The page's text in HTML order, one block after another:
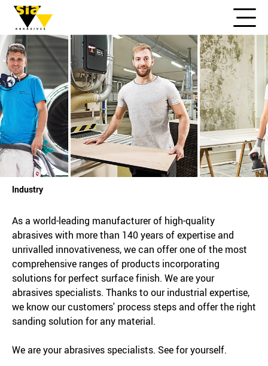
Industry
As a world-leading manufacturer of high-quality
abrasives with more than 140 years of expertise and
unrivalled innovativeness, we can offer one of the most
comprehensive ranges of products incorporating
solutions for perfect surface finish. We are your
abrasives specialists. Thanks to our industrial expertise,
we know our customers' process steps and offer the right
sanding solution for any material.
We are your abrasives specialists. See for yourself.